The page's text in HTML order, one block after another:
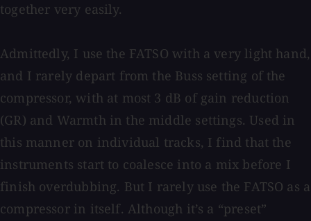
together very easily.
Admittedly, I use the FATSO with a very light hand,
and I rarely depart from the Buss setting of the
compressor, with at most 3 dB of gain reduction
(GR) and Warmth in the middle settings. Used in
this manner on individual tracks, I find that the
instruments start to coalesce into a mix before I
finish overdubbing. But I rarely use the FATSO as a
compressor in itself. Although it’s a “preset”